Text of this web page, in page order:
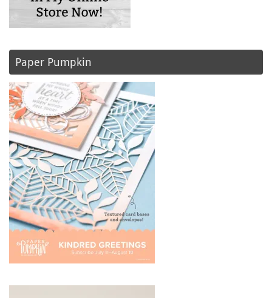
Paper Pumpkin